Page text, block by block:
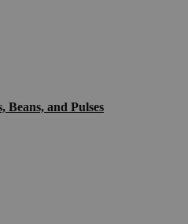
and Pulses